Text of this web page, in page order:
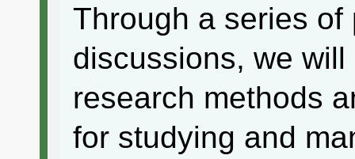
Through a series
discussions, we
research methods
for studying and